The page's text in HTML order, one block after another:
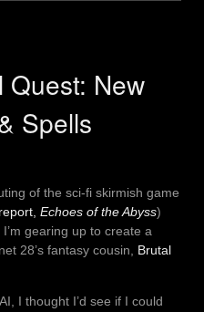
Quest: New
Spells
of the sci-fi skirmish game
Echoes of the Abyss)
gearing up to create a
28’s fantasy cousin, Brutal
I thought I’d see if I could